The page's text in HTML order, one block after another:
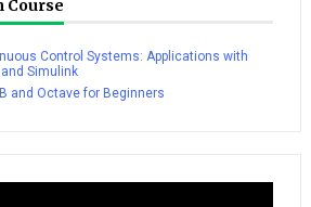
Course
Control Systems: Applications with
Simulink
and Octave for Beginners